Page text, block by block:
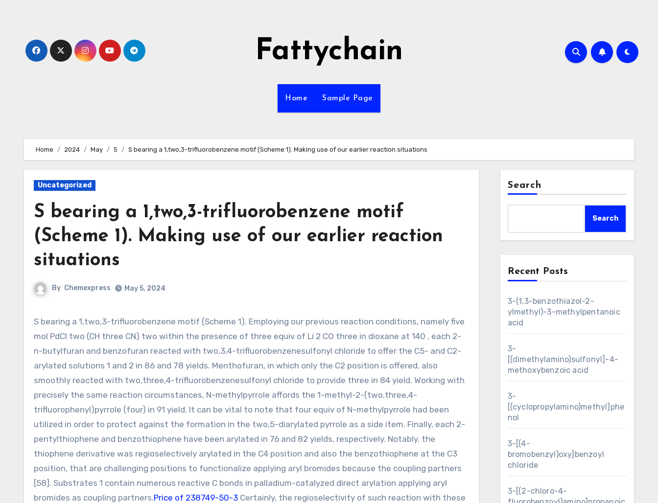
Fattychain
Home Sample Page
Home 2024 May 5 S bearing a 1,two,3-trifluorobenzene motif (Scheme 1). Making use of our earlier reaction situations
Uncategorized
S bearing a 1,two,3-trifluorobenzene motif
(Scheme 1). Making use of our earlier reaction
situations
By Chemexpress May 5, 2024
S bearing a 1,two,3-trifluorobenzene motif (Scheme 1). Employing our previous reaction conditions, namely five
mol PdCl two (CH three CN) two within the presence of three equiv of Li 2 CO three in dioxane at 140 , each 2-
n-butylfuran and benzofuran reacted with two,3,4-trifluorobenzenesulfonyl chloride to offer the C5- and C2-
arylated solutions 1 and 2 in 86 and 78 yields. Menthofuran, in which only the C2 position is offered, also
smoothly reacted with two,three,4-trifluorobenzenesulfonyl chloride to provide three in 84 yield. Working with
precisely the same reaction circumstances, N-methylpyrrole affords the 1-methyl-2-(two,three,4-
trifluorophenyl)pyrrole (four) in 91 yield. It can be vital to note that four equiv of N-methylpyrrole had been
utilized in order to protect against the formation in the two,5-diarylated pyrrole as a side item. Finally, each 2-
pentylthiophene and benzothiophene have been arylated in 76 and 82 yields, respectively. Notably, the
thiophene derivative was regioselectively arylated in the C4 position and also the benzothiophene at the C3
position, that are challenging positions to functionalize applying aryl bromides because the coupling partners
[58]. Substrates 1 contain numerous reactive C bonds in palladium-catalyzed direct arylation applying aryl
bromides as coupling partners.Price of 238749-50-3 Certainly, the regioselectivity of such reaction with these
Search
Search
Recent Posts
3-(1,3-benzothiazol-2-
ylmethyl)-3-methylpentanoic
acid
3-
[(dimethylamino)sulfonyl]-4-
methoxybenzoic acid
3-
[(cyclopropylamino)methyl]phe
nol
3-[(4-
bromobenzyl)oxy]benzoyl
chloride
3-[(2-chloro-4-